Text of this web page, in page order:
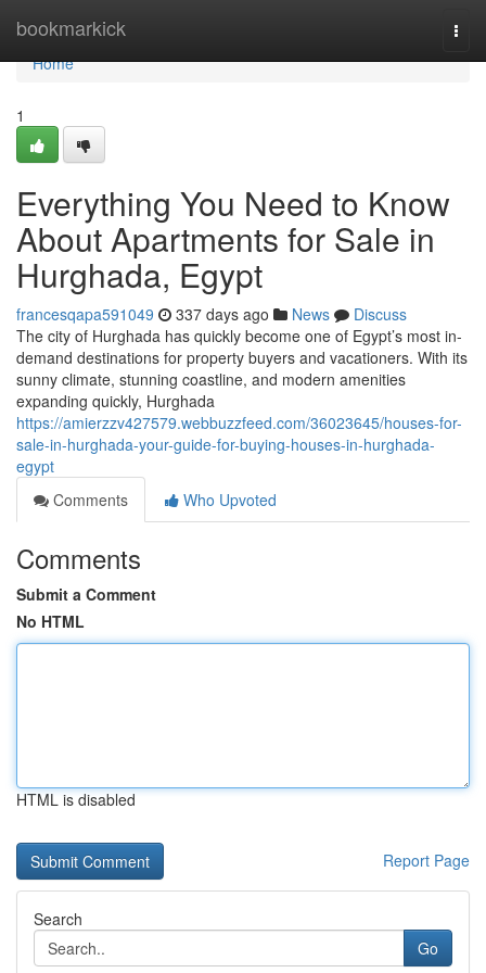
bookmarkick
Home
Home
1
Everything You Need to Know
About Apartments for Sale in
Hurghada, Egypt
francesqapa591049 337 days ago News
Discuss
The city of Hurghada has quickly become one of Egypt’s most in-
demand destinations for property buyers and vacationers. With its
sunny climate, stunning coastline, and modern amenities
expanding quickly, Hurghada
https://amierzzv427579.webbuzzfeed.com/36023645/houses-for-
sale-in-hurghada-your-guide-for-buying-houses-in-hurghada-
egypt
Comments
Who Upvoted
Comments
Submit a Comment
No HTML
HTML is disabled
Report Page
Search
Go